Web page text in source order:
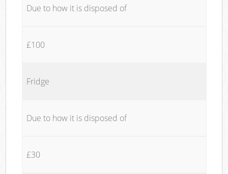
Due to how it is disposed of
£100
Fridge
Due to how it is disposed of
£30